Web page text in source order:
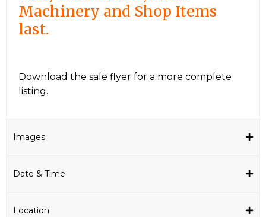
Machinery and Shop Items
last.
Download the sale flyer for a more complete
listing.
Images
Date & Time
Location